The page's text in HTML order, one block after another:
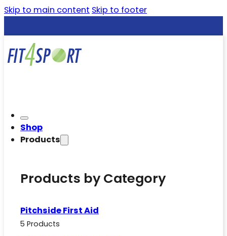
Skip to main content Skip to footer
Shop
Products
Products by Category
Pitchside First Aid
5 Products